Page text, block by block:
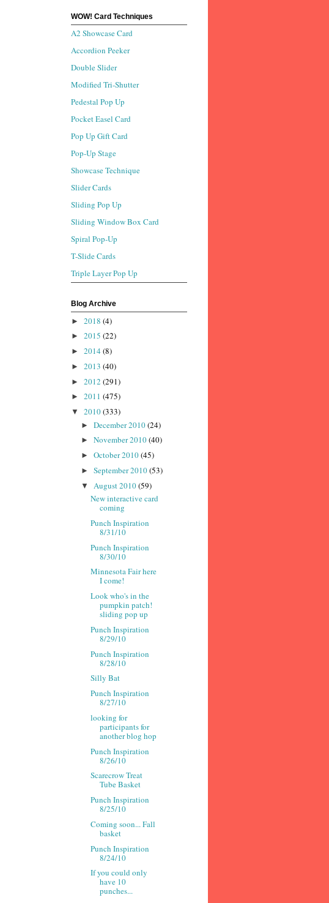
WOW! Card Techniques
A2 Showcase Card
Accordion Peeker
Double Slider
Modified Tri-Shutter
Pedestal Pop Up
Pocket Easel Card
Pop Up Gift Card
Pop-Up Stage
Showcase Technique
Slider Cards
Sliding Pop Up
Sliding Window Box Card
Spiral Pop-Up
T-Slide Cards
Triple Layer Pop Up
Blog Archive
► 2018 (4)
► 2015 (22)
► 2014 (8)
► 2013 (40)
► 2012 (291)
► 2011 (475)
▼ 2010(333)
► December 2010(24)
► November 2010(40)
► October 2010(45)
► September 2010(53)
▼ August 2010(59)
New interactive card
coming
Punch Inspiration
8/31/10
Punch Inspiration
8/30/10
Minnesota Fair here
I come!
Look who's in the
pumpkin patch!
sliding pop up
Punch Inspiration
8/29/10
Punch Inspiration
8/28/10
Silly Bat
Punch Inspiration
8/27/10
looking for
participants for
another blog hop
Punch Inspiration
8/26/10
Scarecrow Treat
Tube Basket
Punch Inspiration
8/25/10
Coming soon... Fall
basket
Punch Inspiration
8/24/10
If you could only
have 10
punches...